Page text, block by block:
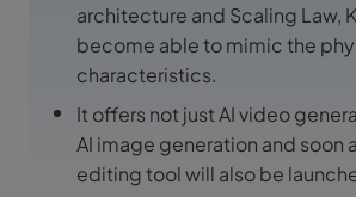
architecture and Scaling Law,
become able to mimic the
characteristics.
It offers not just AI video
AI image generation and soon
editing tool will also be